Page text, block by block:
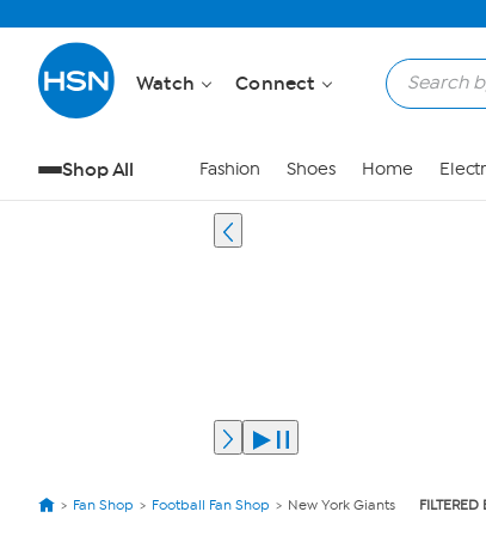
Watch Connect
Shop All Fashion Shoes Home
Fan Shop Football Fan Shop New York Giants FILTERED